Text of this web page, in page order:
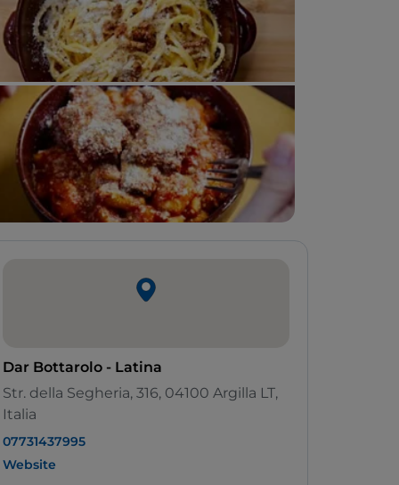
Dar Bottarolo - Latina
Str. della Segheria, 316, 04100 Argilla LT,
Italia
07731437995
Website